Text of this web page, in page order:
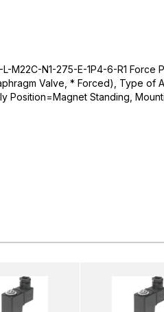
M22C-N1-275-E-1P4-6-R1 Force
Valve, * Forced), Type of
Position=Magnet Standing,